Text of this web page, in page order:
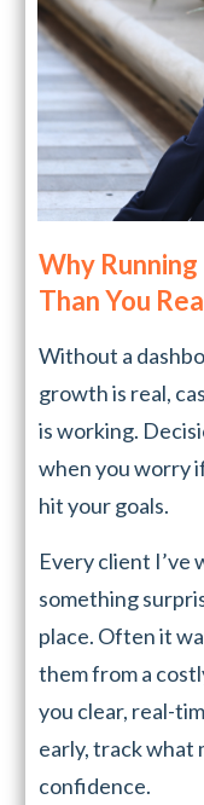
Why
Than You
Without a
growth is real,
is working.
when you worry
hit your goals.
Every client I’ve
something
place. Often it
them from a
you clear, real-
early, track what
confidence.